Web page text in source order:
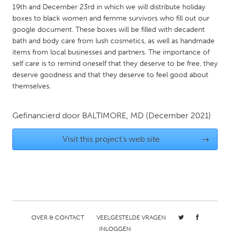
QATAR
Qatar
SINGAPORE
Singapore
Glasgow
Durham, NC
19th and December 23rd in which we will distribute holiday
boxes to black women and femme survivors who fill out our
google document. These boxes will be filled with decadent
bath and body care from lush cosmetics, as well as handmade
items from local businesses and partners. The importance of
self care is to remind oneself that they deserve to be free, they
deserve goodness and that they deserve to feel good about
themselves.
Gefinancierd door BALTIMORE, MD (December 2021)
Visit this project's web site →
OVER & CONTACT
VEELGESTELDE VRAGEN
INLOGGEN